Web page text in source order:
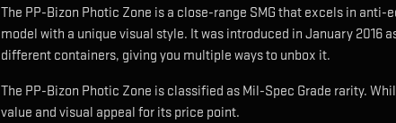
The PP-Bizon Photic Zone is a close-range SMG that excels in anti-
model with a unique visual style. It was introduced in January 2016
different containers, giving you multiple ways to unbox it.
The PP-Bizon Photic Zone is classified as Mil-Spec Grade rarity.
value and visual appeal for its price point.